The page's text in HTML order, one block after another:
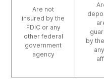
Are not
insured by the
FDIC or any
other federal
government
agency
by